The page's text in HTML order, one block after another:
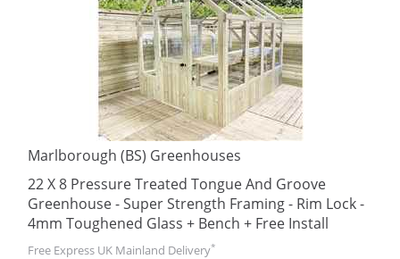
Marlborough (BS) Greenhouses
22 X 8 Pressure Treated Tongue And Groove
Greenhouse - Super Strength Framing - Rim Lock -
4mm Toughened Glass + Bench + Free Install
Free Express UK Mainland Delivery*